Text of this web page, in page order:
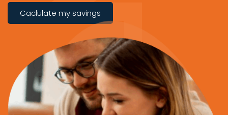
Caclulate my savings